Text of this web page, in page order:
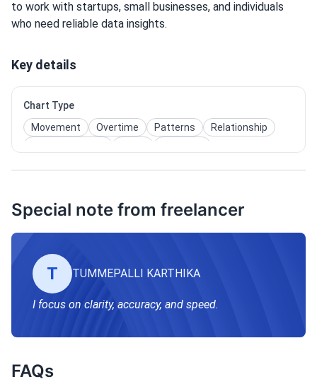
to work with startups, small businesses, and individuals
who need reliable data insights.
Key details
Chart Type
Movement
Overtime Patterns
Relationship
Special note from freelancer
T TUMMEPALLI KARTHIKA
I focus on clarity, accuracy, and speed.
FAQs